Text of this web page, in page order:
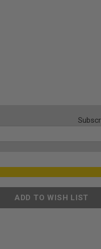
ADD TO WISH LIST